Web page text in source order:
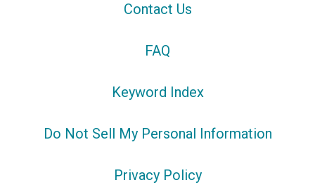
Contact Us
FAQ
Keyword Index
Do Not Sell My Personal Information
Privacy Policy